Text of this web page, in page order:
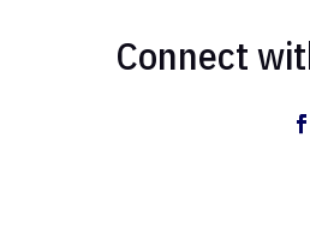
Connect